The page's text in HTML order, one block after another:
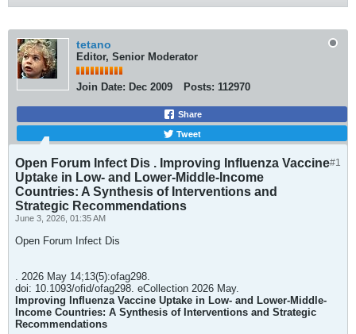
tetano
Editor, Senior Moderator
Join Date: Dec 2009 Posts: 112970
Share
Tweet
#1
Open Forum Infect Dis . Improving Influenza Vaccine
Uptake in Low- and Lower-Middle-Income
Countries: A Synthesis of Interventions and
Strategic Recommendations
June 3, 2026, 01:35 AM
Open Forum Infect Dis
. 2026 May 14;13(5):ofag298.
doi: 10.1093/ofid/ofag298. eCollection 2026 May.
Improving Influenza Vaccine Uptake in Low- and Lower-Middle-
Income Countries: A Synthesis of Interventions and Strategic
Recommendations